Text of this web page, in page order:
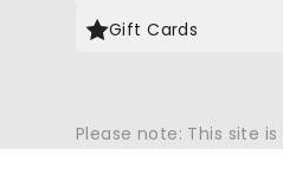
Gift Cards
Please note: This site